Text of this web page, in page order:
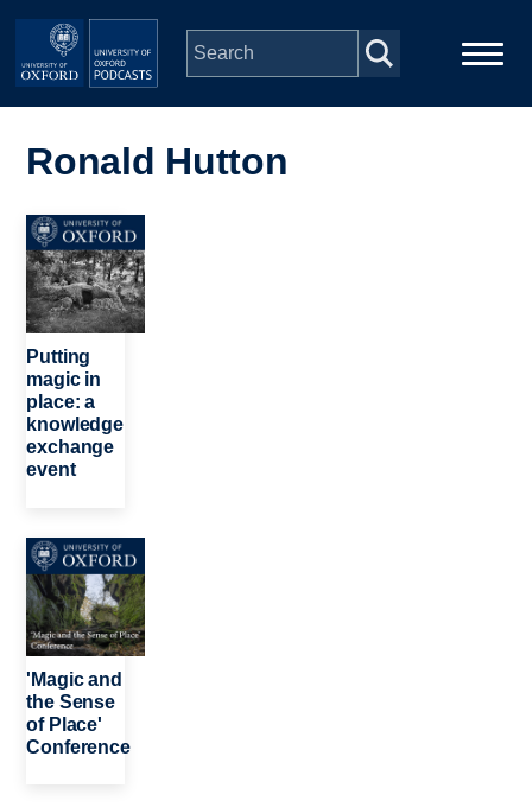
Skip to main content
navigation
People
Depts & Colleges
Open Education
Ronald Hutton
Image
Putting
magic in
place: a
knowledge
exchange
event
Image
'Magic and
the Sense
of Place'
Conference